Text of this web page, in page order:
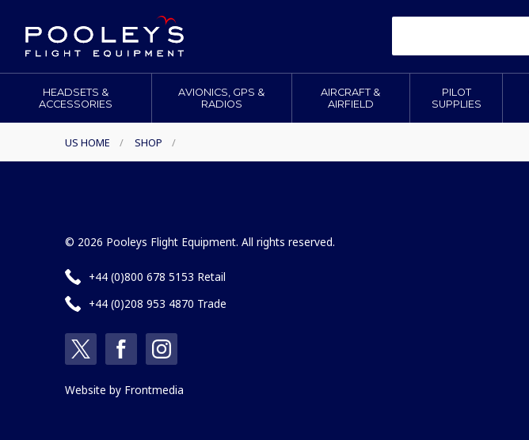
HEADSETS &
ACCESSORIES
AVIONICS, GPS &
RADIOS
AIRCRAFT &
AIRFIELD
PILOT
SUPPLIES
US HOME / SHOP /
© 2026 Pooleys Flight Equipment. All rights reserved.
+44 (0)800 678 5153 Retail
+44 (0)208 953 4870 Trade
Website by Frontmedia